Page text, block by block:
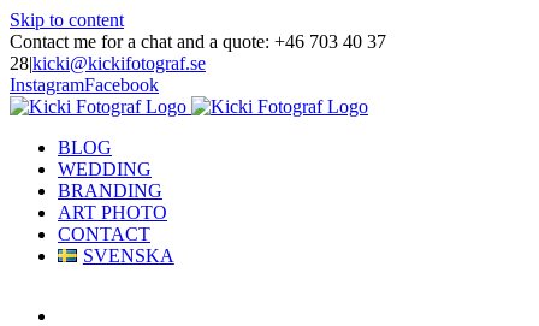
Skip to content
Contact me for a chat and a quote: +46 703 40 37
28|kicki@kickifotograf.se
InstagramFacebook
BLOG
WEDDING
BRANDING
ART PHOTO
CONTACT
SVENSKA